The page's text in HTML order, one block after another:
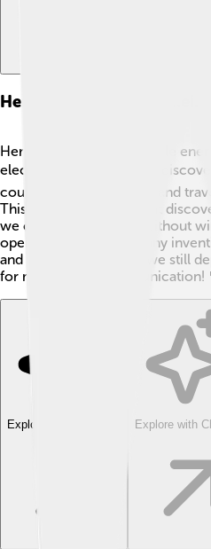
Hertzian Waves And Their
Hertzian waves are invisible
electrical sparks. ⚡️ Hertz
could go through the air and
This was a very important
we could send signals without
opened the door for many
and televisions. Today, we still
for most of our communication!
Explore with ChatDino Explore with